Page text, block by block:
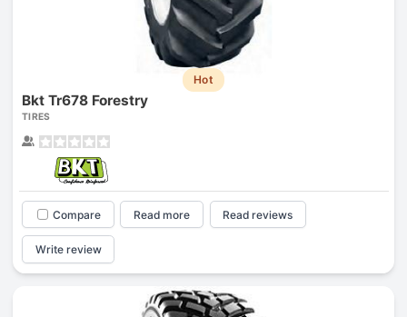
Hot
Bkt Tr678 Forestry
TIRES
Compare Read more Read reviews
Write review